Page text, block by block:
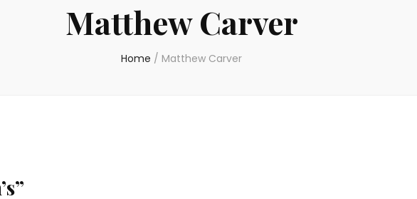
Matthew Carver
Home / Matthew Carver